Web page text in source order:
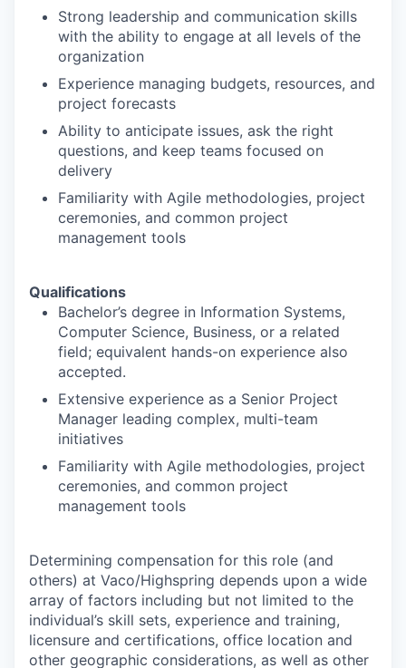
Strong leadership and communication skills
with the ability to engage at all levels of the
organization
Experience managing budgets, resources, and
project forecasts
Ability to anticipate issues, ask the right
questions, and keep teams focused on
delivery
Familiarity with Agile methodologies, project
ceremonies, and common project
management tools
Qualifications
Bachelor’s degree in Information Systems,
Computer Science, Business, or a related
field; equivalent hands-on experience also
accepted.
Extensive experience as a Senior Project
Manager leading complex, multi-team
initiatives
Familiarity with Agile methodologies, project
ceremonies, and common project
management tools
Determining compensation for this role (and
others) at Vaco/Highspring depends upon a wide
array of factors including but not limited to the
individual’s skill sets, experience and training,
licensure and certifications, office location and
other geographic considerations, as well as other